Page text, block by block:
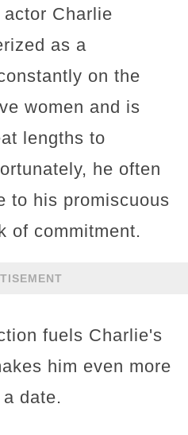
Charlie
as a
on the
women and is
lengths to
he often
to his promiscuous
of commitment.
fuels Charlie's
him even more
date.